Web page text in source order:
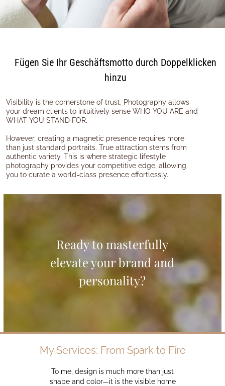
Fügen Sie Ihr Geschäftsmotto durch Doppelklicken
hinzu
Visibility is the cornerstone of trust. Photography allows
your dream clients to intuitively sense WHO YOU ARE and
WHAT YOU STAND FOR.
However, creating a magnetic presence requires more
than just standard portraits. True attraction stems from
authentic variety. This is where strategic lifestyle
photography provides your competitive edge, allowing
you to curate a world-class presence effortlessly.
Ready to masterfully
elevate your brand and
personality?
My Services: From Spark to Fire
To me, design is much more than just
shape and color—it is the visible home